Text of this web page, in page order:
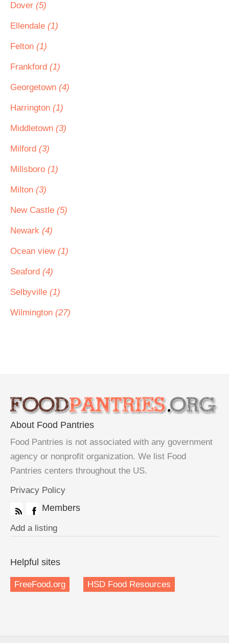
Dover (5)
Ellendale (1)
Felton (1)
Frankford (1)
Georgetown (4)
Harrington (1)
Middletown (3)
Milford (3)
Millsboro (1)
Milton (3)
New Castle (5)
Newark (4)
Ocean view (1)
Seaford (4)
Selbyville (1)
Wilmington (27)
About Food Pantries
Food Pantries is not associated with any government
agency or nonprofit organization. We list Food
Pantries centers throughout the US.
Privacy Policy
Members
Add a listing
Helpful sites
FreeFood.org HSD Food Resources